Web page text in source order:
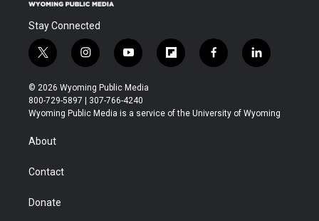
Stay Connected
t
w
i
t
t
r
i
n
s
t
a
y
o
u
t
u
f
l
b
f
a
b
l
i
e
© 2026 Wyoming Public Media
800-729-5897 | 307-766-4240
Wyoming Public Media is a service of the University of Wyoming
About
Contact
Donate